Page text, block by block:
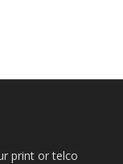
print or telco